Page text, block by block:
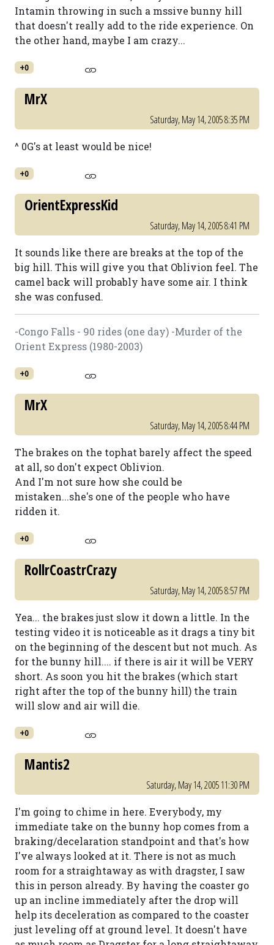
Intamin throwing in such a mssive bunny hill
that doesn't really add to the ride experience. On
the other hand, maybe I am crazy...
+0
MrX
Saturday, May 14, 2005 8:35 PM
^ 0G's at least would be nice!
+0
OrientExpressKid
Saturday, May 14, 2005 8:41 PM
It sounds like there are breaks at the top of the
big hill. This will give you that Oblivion feel. The
camel back will probably have some air. I think
she was confused.
-Congo Falls - 90 rides (one day) -Murder of the
Orient Express (1980-2003)
+0
MrX
Saturday, May 14, 2005 8:44 PM
The brakes on the tophat barely affect the speed
at all, so don't expect Oblivion.
And I'm not sure how she could be
mistaken...she's one of the people who have
ridden it.
+0
RollrCoastrCrazy
Saturday, May 14, 2005 8:57 PM
Yea... the brakes just slow it down a little. In the
testing video it is noticeable as it drags a tiny bit
on the beginning of the descent but not much. As
for the bunny hill.... if there is air it will be VERY
short. As soon you hit the brakes (which start
right after the top of the bunny hill) the train
will slow and air will die.
+0
Mantis2
Saturday, May 14, 2005 11:30 PM
I'm going to chime in here. Everybody, my
immediate take on the bunny hop comes from a
braking/decelaration standpoint and that's how
I've always looked at it. There is not as much
room for a straightaway as with dragster, I saw
this in person already. By having the coaster go
up an incline immediately after the drop will
help its deceleration as compared to the coaster
just leveling off at ground level. It doesn't have